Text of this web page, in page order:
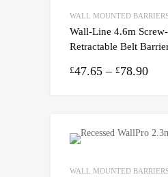
WALL MOUNTED
Wall-Line 4.6m
Retractable Belt
£47.65 – £78.90
WALL MOUNTED